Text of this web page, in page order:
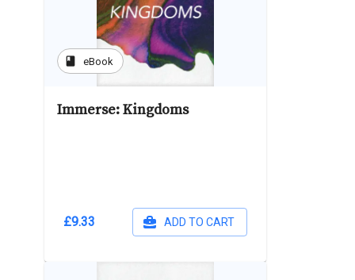
book eBook
Immerse: Kingdoms
£9.33 ADD TO CART